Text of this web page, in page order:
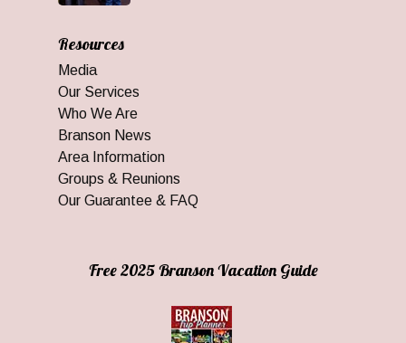
Resources
Media
Our Services
Who We Are
Branson News
Area Information
Groups & Reunions
Our Guarantee & FAQ
Free 2025 Branson Vacation Guide